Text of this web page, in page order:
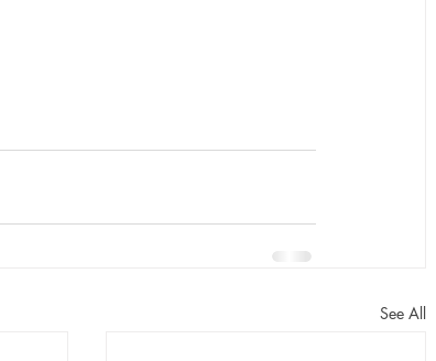
See All